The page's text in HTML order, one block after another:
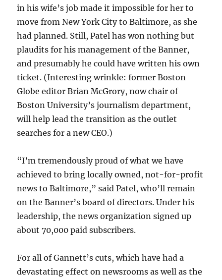
in his wife’s job made it impossible for her to
move from New York City to Baltimore, as she
had planned. Still, Patel has won nothing but
plaudits for his management of the Banner,
and presumably he could have written his own
ticket. (Interesting wrinkle: former Boston
Globe editor Brian McGrory, now chair of
Boston University’s journalism department,
will help lead the transition as the outlet
searches for a new CEO.)
“I’m tremendously proud of what we have
achieved to bring locally owned, not-for-profit
news to Baltimore,” said Patel, who’ll remain
on the Banner’s board of directors. Under his
leadership, the news organization signed up
about 70,000 paid subscribers.
For all of Gannett’s cuts, which have had a
devastating effect on newsrooms as well as the